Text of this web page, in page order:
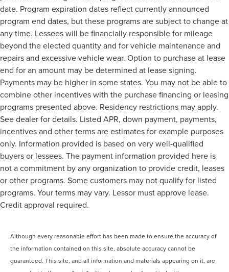
date. Program expiration dates reflect currently announced
program end dates, but these programs are subject to change at
any time. Lessees will be financially responsible for mileage
beyond the elected quantity and for vehicle maintenance and
repairs and excessive vehicle wear. Option to purchase at lease
end for an amount may be determined at lease signing.
Payments may be higher in some states. You may not be able to
combine other incentives with the purchase financing or leasing
programs presented above. Residency restrictions may apply.
See dealer for details. Listed APR, down payment, payments,
incentives and other terms are estimates for example purposes
only. Information provided is based on very well-qualified
buyers or lessees. The payment information provided here is
not a commitment by any organization to provide credit, leases
or other programs. Some customers may not qualify for listed
programs. Your terms may vary. Lessor must approve lease.
Credit approval required.
Although every reasonable effort has been made to ensure the accuracy of
the information contained on this site, absolute accuracy cannot be
guaranteed. This site, and all information and materials appearing on it, are